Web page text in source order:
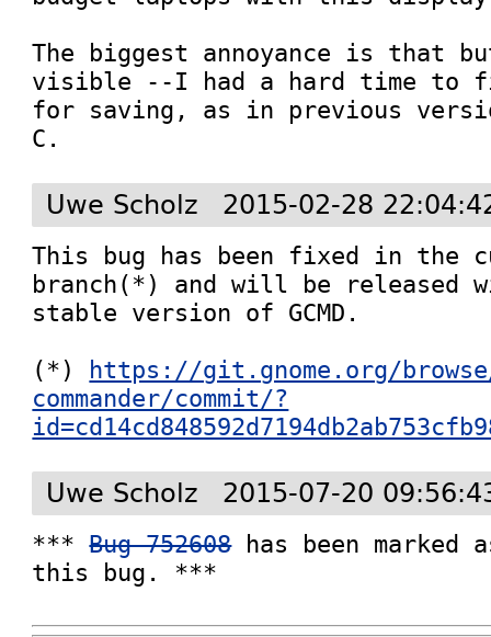
The biggest annoyance is that
visible --I had a hard time to
for saving, as in previous
C.
Uwe Scholz 2015-02-28
This bug has been fixed in the
branch(*) and will be released
stable version of GCMD.
(*) https://git.gnome.org/
commander/commit/?
Uwe Scholz 2015-07-20
*** Bug 752608 has been marked
this bug. ***